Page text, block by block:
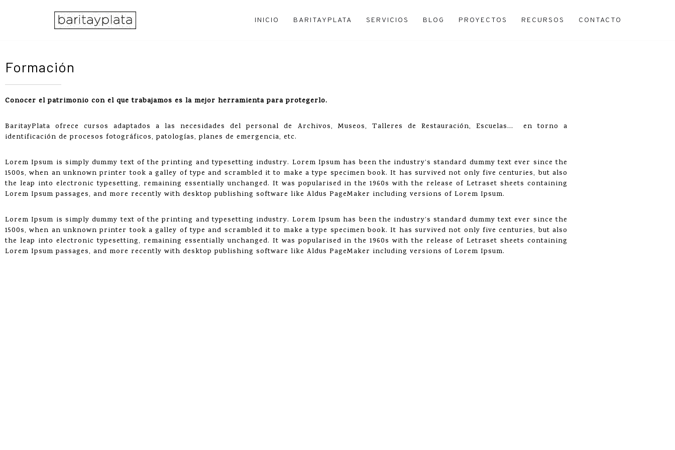
INICIO BARITAYPLATA SERVICIOS BLOG PROYECTOS RECURSOS CONTACTO
Formación
Conocer el patrimonio con el que trabajamos es la mejor herramienta para protegerlo.
BaritayPlata ofrece cursos adaptados a las necesidades del personal de Archivos, Museos, Talleres de Restauración, Escuelas… en torno a
identificación de procesos fotográficos, patologías, planes de emergencia, etc.
Lorem Ipsum is simply dummy text of the printing and typesetting industry. Lorem Ipsum has been the industry’s standard dummy text ever since the
1500s, when an unknown printer took a galley of type and scrambled it to make a type specimen book. It has survived not only five centuries, but also
the leap into electronic typesetting, remaining essentially unchanged. It was popularised in the 1960s with the release of Letraset sheets containing
Lorem Ipsum passages, and more recently with desktop publishing software like Aldus PageMaker including versions of Lorem Ipsum.
Lorem Ipsum is simply dummy text of the printing and typesetting industry. Lorem Ipsum has been the industry’s standard dummy text ever since the
1500s, when an unknown printer took a galley of type and scrambled it to make a type specimen book. It has survived not only five centuries, but also
the leap into electronic typesetting, remaining essentially unchanged. It was popularised in the 1960s with the release of Letraset sheets containing
Lorem Ipsum passages, and more recently with desktop publishing software like Aldus PageMaker including versions of Lorem Ipsum.